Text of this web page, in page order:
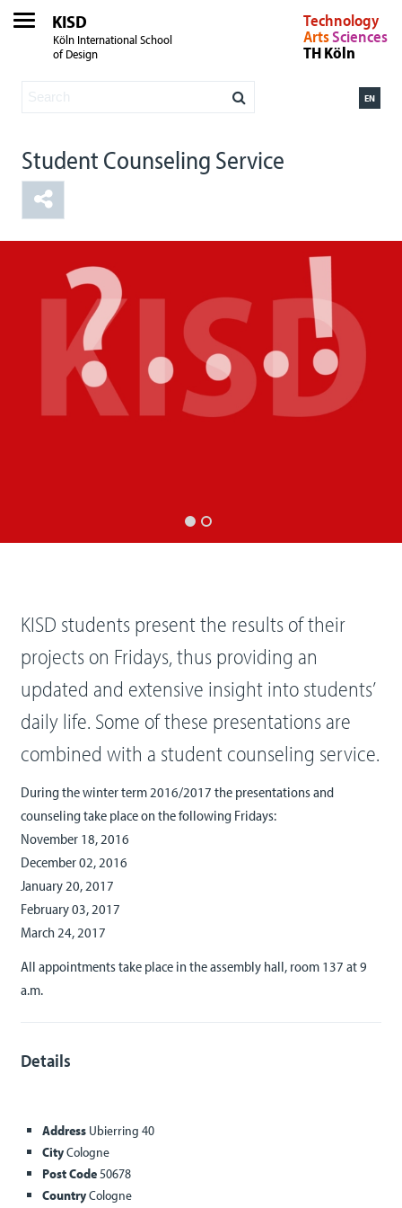
KISD
Köln International School
of Design
Technology
ArtsSciences
TH Köln
EN
Student Counseling Service
KISD students present the results of their
projects on Fridays, thus providing an
updated and extensive insight into students’
daily life. Some of these presentations are
combined with a student counseling service.
During the winter term 2016/2017 the presentations and
counseling take place on the following Fridays:
November 18, 2016
December 02, 2016
January 20, 2017
February 03, 2017
March 24, 2017
All appointments take place in the assembly hall, room 137 at 9
a.m.
Details
AddressUbierring 40
CityCologne
Post Code50678
CountryCologne